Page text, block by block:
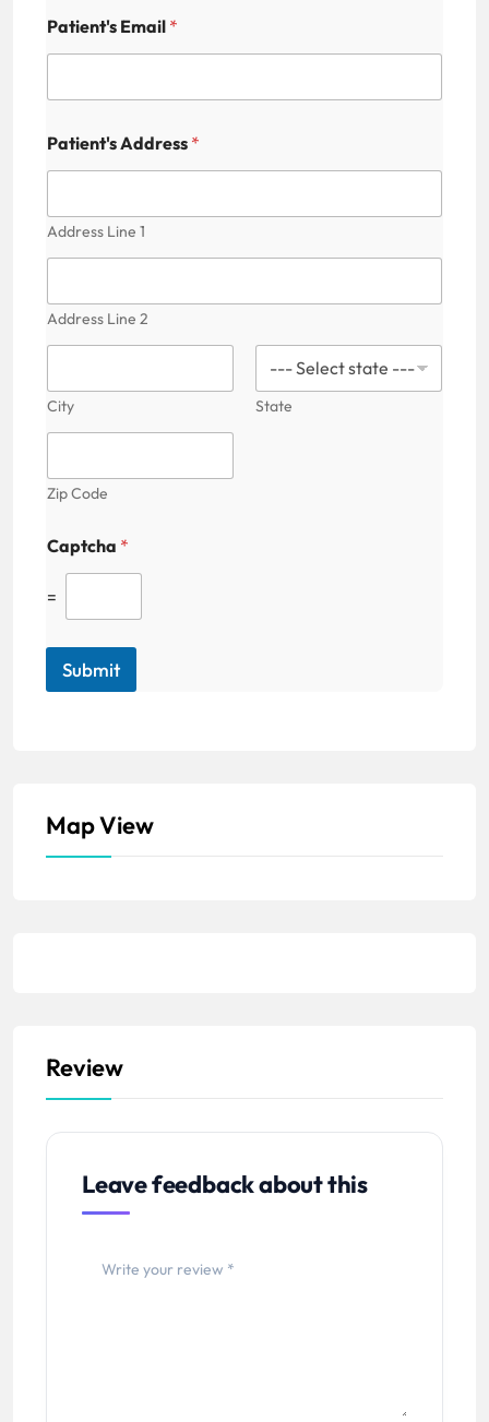
i
N
m
b
r
Patient's Email *
Patient's Address *
Address Line 1
Address Line 2
City State
Zip Code
Captcha *
=
Submit
Map View
Review
Leave feedback about this